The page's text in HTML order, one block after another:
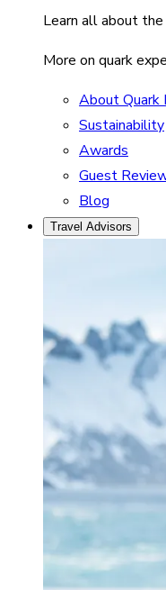
Learn all about
More on quark
About Quark
Sustainability
Awards
Guest
Blog
Travel Advisors